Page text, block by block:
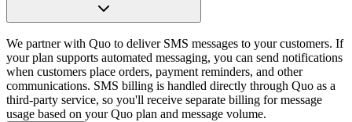
We partner with Quo to deliver SMS messages to your customers. If
your plan supports automated messaging, you can send notifications
when customers place orders, payment reminders, and other
communications. SMS billing is handled directly through Quo as a
third-party service, so you'll receive separate billing for message
usage based on your Quo plan and message volume.